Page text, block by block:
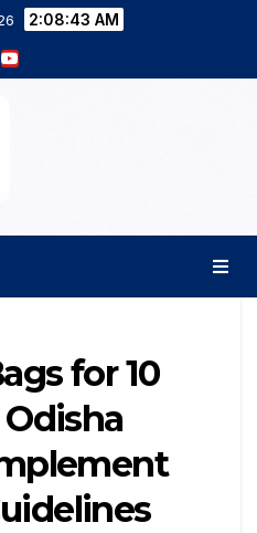
2:08:43 AM
for 10
Odisha